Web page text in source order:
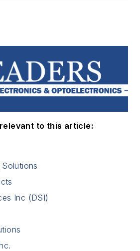
to this article:
Inc (DSI)